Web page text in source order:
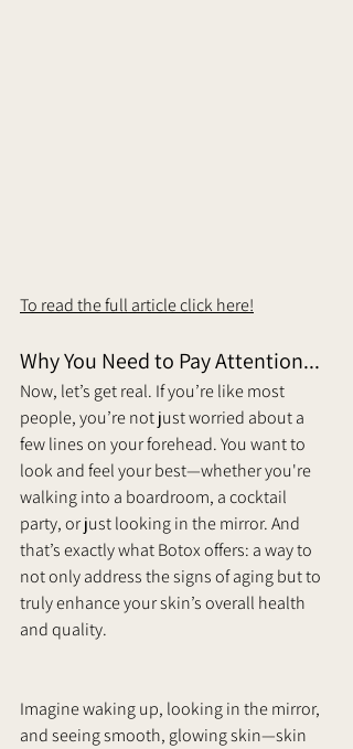
To read the full article click here!
Why You Need to Pay Attention...
Now, let’s get real. If you’re like most
people, you’re not just worried about a
few lines on your forehead. You want to
look and feel your best—whether you're
walking into a boardroom, a cocktail
party, or just looking in the mirror. And
that’s exactly what Botox offers: a way to
not only address the signs of aging but to
truly enhance your skin’s overall health
and quality.
Imagine waking up, looking in the mirror,
and seeing smooth, glowing skin—skin